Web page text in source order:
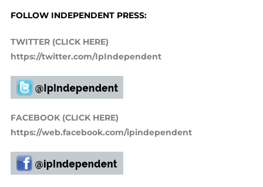
FOLLOW INDEPENDENT PRESS:
TWITTER (CLICK HERE)
https://twitter.com/IpIndependent
FACEBOOK (CLICK HERE)
https://web.facebook.com/ipindependent